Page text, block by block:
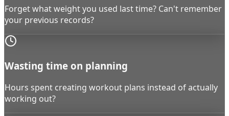
Forget what weight you used last time? Can't remember
your previous records?
Wasting time on planning
Hours spent creating workout plans instead of actually
working out?